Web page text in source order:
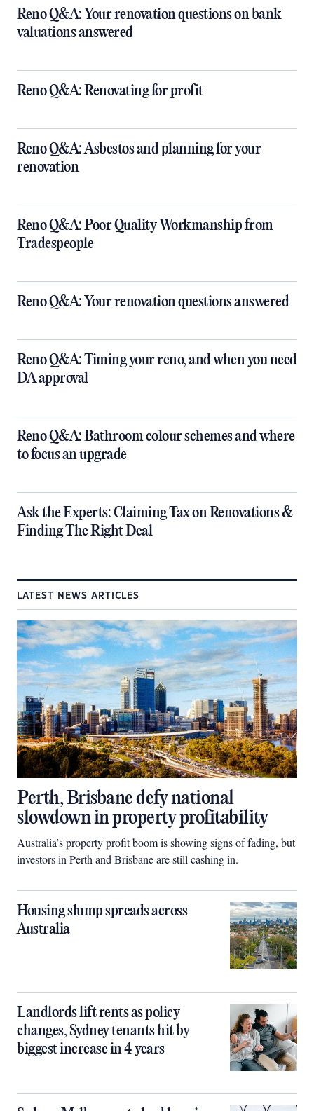
Reno Q&A: Your renovation questions on bank
valuations answered
Reno Q&A: Renovating for profit
Reno Q&A: Asbestos and planning for your
renovation
Reno Q&A: Poor Quality Workmanship from
Tradespeople
Reno Q&A: Your renovation questions answered
​Reno Q&A: Timing your reno, and when you need
DA approval
​Reno Q&A: Bathroom colour schemes and where
to focus an upgrade
​Ask the Experts: Claiming Tax on Renovations &
Finding The Right Deal
LATEST NEWS ARTICLES
Perth, Brisbane defy national
slowdown in property profitability
Australia’s property profit boom is showing signs of fading, but
investors in Perth and Brisbane are still cashing in.
Housing slump spreads across
Australia
Landlords lift rents as policy
changes, Sydney tenants hit by
biggest increase in 4 years